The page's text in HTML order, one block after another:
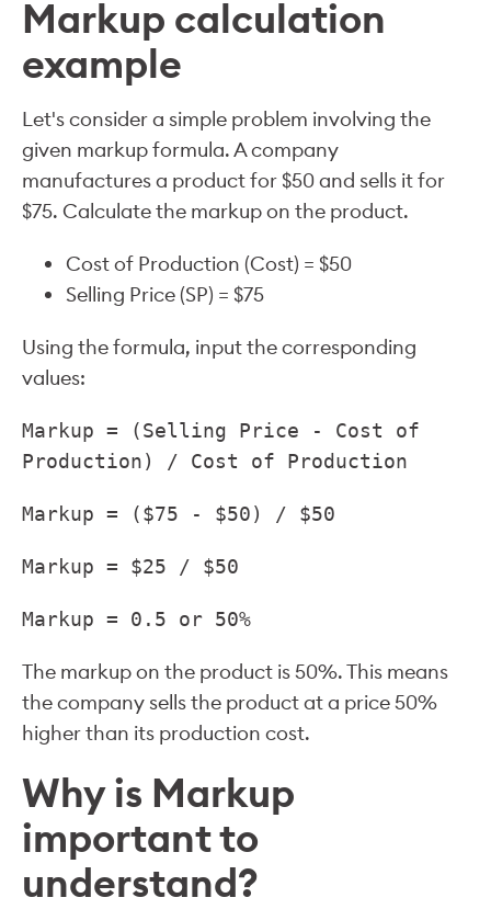
Markup calculation
example
Let's consider a simple problem involving the
given markup formula. A company
manufactures a product for $50 and sells it for
$75. Calculate the markup on the product.
Cost of Production (Cost) = $50
Selling Price (SP) = $75
Using the formula, input the corresponding
values:
Markup = (Selling Price - Cost of
Production) / Cost of Production
Markup = ($75 - $50) / $50
Markup = $25 / $50
Markup = 0.5 or 50%
The markup on the product is 50%. This means
the company sells the product at a price 50%
higher than its production cost.
Why is Markup
important to
understand?